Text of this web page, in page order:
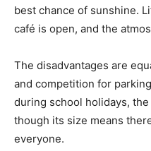
best chance of sunshine.
café is open, and the
The disadvantages are
and competition for
during school holidays,
though its size means
everyone.